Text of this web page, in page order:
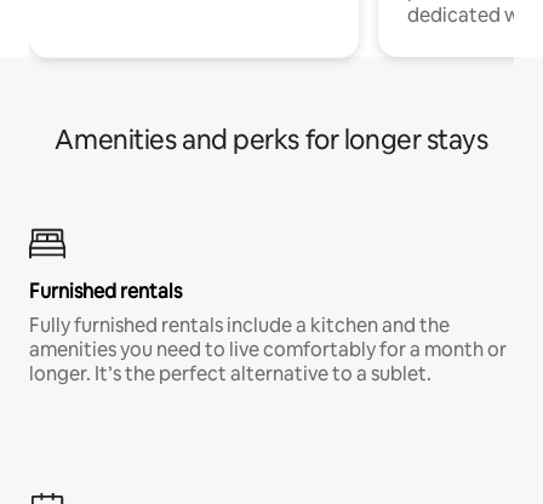
dedicated
Amenities and perks for longer stays
Furnished rentals
Fully furnished rentals include a kitchen and the
amenities you need to live comfortably for a month or
longer. It’s the perfect alternative to a sublet.